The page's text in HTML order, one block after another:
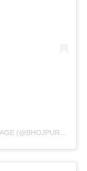
A POST SHARED BY BHOJPURI – STAGE (@BHOJPURI.STAGE)